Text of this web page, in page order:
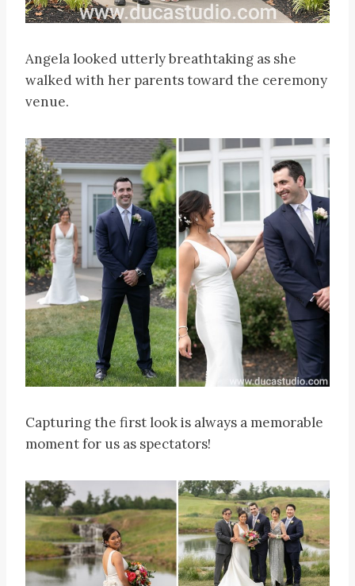
Angela looked utterly breathtaking as she
walked with her parents toward the ceremony
venue.
Capturing the first look is always a memorable
moment for us as spectators!